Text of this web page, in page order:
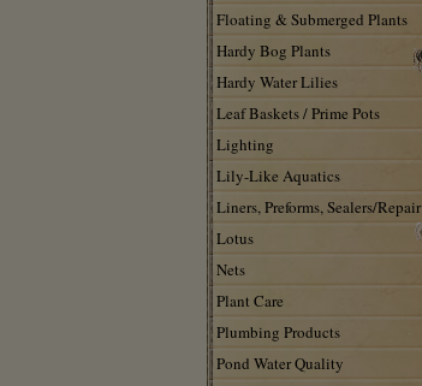
Floating & Submerged Plants
Hardy Bog Plants
Hardy Water Lilies
Leaf Baskets / Prime Pots
Lighting
Lily-Like Aquatics
Liners, Preforms, Sealers/Repair
Lotus
Nets
Plant Care
Plumbing Products
Pond Water Quality